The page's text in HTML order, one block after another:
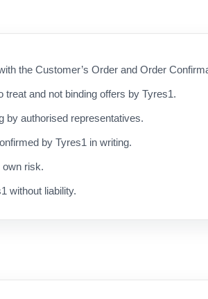
the Customer’s Order and Order
and not binding offers by Tyres1.
by authorised representatives.
by Tyres1 in writing.
own risk.
without liability.